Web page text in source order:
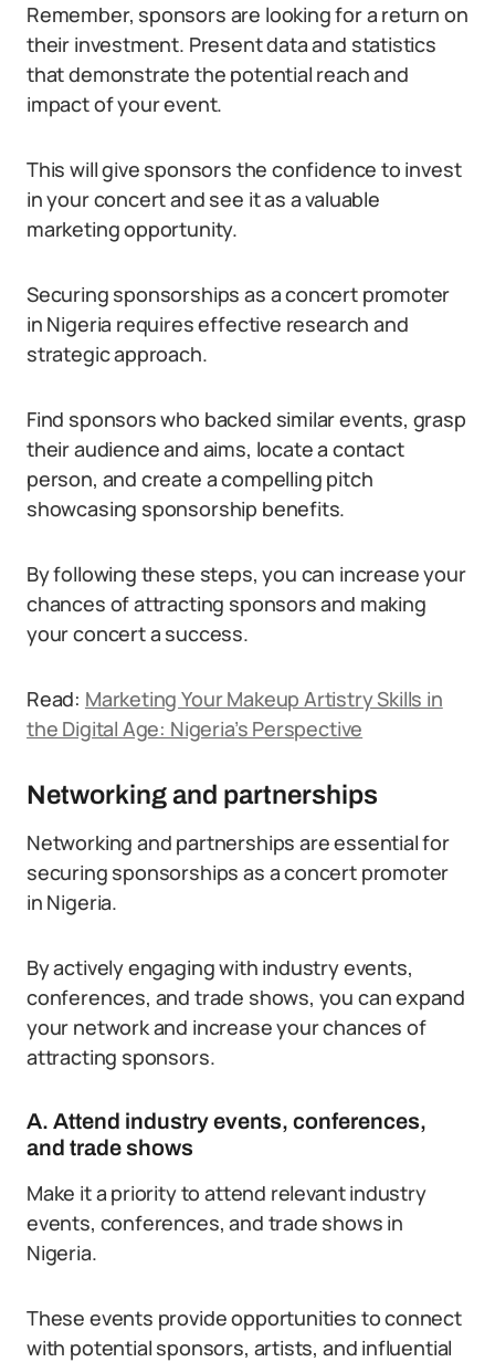
Remember, sponsors are looking for a return on
their investment. Present data and statistics
that demonstrate the potential reach and
impact of your event.
This will give sponsors the confidence to invest
in your concert and see it as a valuable
marketing opportunity.
Securing sponsorships as a concert promoter
in Nigeria requires effective research and
strategic approach.
Find sponsors who backed similar events, grasp
their audience and aims, locate a contact
person, and create a compelling pitch
showcasing sponsorship benefits.
By following these steps, you can increase your
chances of attracting sponsors and making
your concert a success.
Read: Marketing Your Makeup Artistry Skills in
the Digital Age: Nigeria’s Perspective
Networking and partnerships
Networking and partnerships are essential for
securing sponsorships as a concert promoter
in Nigeria.
By actively engaging with industry events,
conferences, and trade shows, you can expand
your network and increase your chances of
attracting sponsors.
A. Attend industry events, conferences,
and trade shows
Make it a priority to attend relevant industry
events, conferences, and trade shows in
Nigeria.
These events provide opportunities to connect
with potential sponsors, artists, and influential